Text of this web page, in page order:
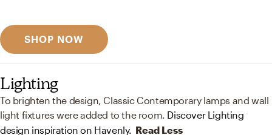
SHOP NOW
Lighting
To brighten the design, Classic Contemporary lamps and wall
light fixtures were added to the room. Discover Lighting
design inspiration on Havenly. Read Less